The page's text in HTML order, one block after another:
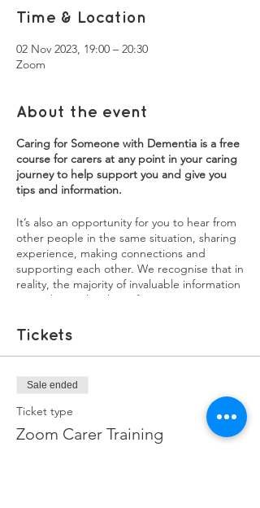
Time & Location
02 Nov 2023, 19:00 – 20:30
Zoom
About the event
Caring for Someone with Dementia is a free
course for carers at any point in your caring
journey to help support you and give you
tips and information.
It’s also an opportunity for you to hear from
other people in the same situation, sharing
experience, making connections and
supporting each other. We recognise that in
reality, the majority of invaluable information
carers learn, they learn from experience. We
both practical information, as well as an
experiences. You will learn a lot from each
other, and sharing your experiences might
help in ways you didn't realise.
Each session will have a mix of information,
interviews with experienced family carers,
Tickets
Sale ended
Ticket type
Zoom Carer Training